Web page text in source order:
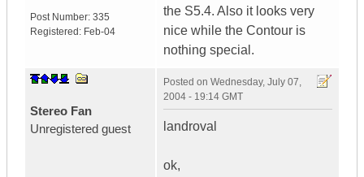
Post Number: 335
Registered: Feb-04
the S5.4. Also it looks very
nice while the Contour is
nothing special.
Stereo Fan
Unregistered guest
Posted on Wednesday, July 07,
2004 - 19:14 GMT
landroval
ok,